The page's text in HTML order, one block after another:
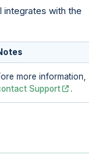
integrates with the
more information,
Support
.